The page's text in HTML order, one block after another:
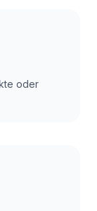
oder